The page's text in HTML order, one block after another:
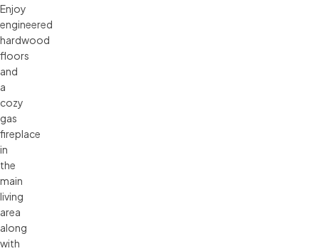
Enjoy
engineered
hardwood
floors
and
a
cozy
gas
fireplace
in
the
main
living
area
along
with